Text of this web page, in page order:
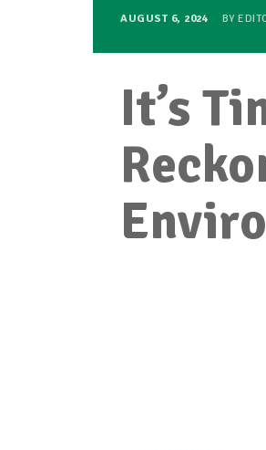
AUGUST 6, 2024 BY
It’s